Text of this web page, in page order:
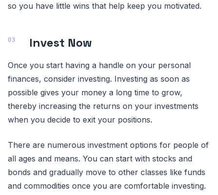
so you have little wins that help keep you motivated.
Invest Now
Once you start having a handle on your personal
finances, consider investing. Investing as soon as
possible gives your money a long time to grow,
thereby increasing the returns on your investments
when you decide to exit your positions.
There are numerous investment options for people of
all ages and means. You can start with stocks and
bonds and gradually move to other classes like funds
and commodities once you are comfortable investing.